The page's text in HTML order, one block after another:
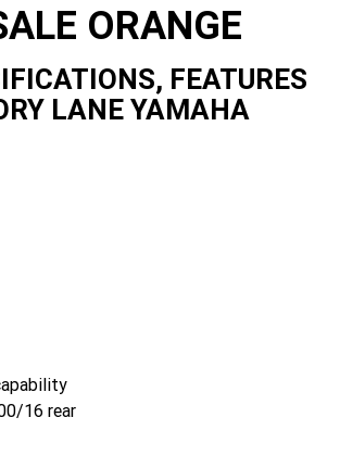
ORANGE
FEATURES
LANE YAMAHA
16 rear